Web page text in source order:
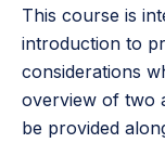
This course is
introduction to
considerations
overview of two
be provided